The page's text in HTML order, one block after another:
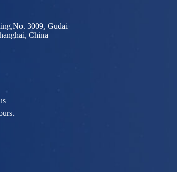
3009, Gudai
China